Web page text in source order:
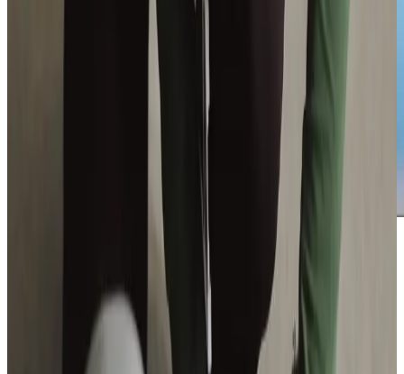
Additional support and activities in East Bierley for aging adults
Maintaining connection to the East Bierley community
remains an important part of wellbeing. Whether
continuing established friendships, visiting familiar places
or simply feeling confident stepping outside safely, we
encourage participation wherever possible.